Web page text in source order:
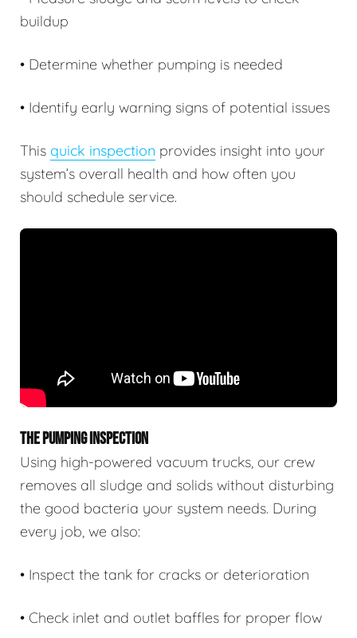
buildup
• Determine whether pumping is needed
• Identify early warning signs of potential issues
This quick inspection provides insight into your
system’s overall health and how often you
should schedule service.
THE PUMPING INSPECTION
Using high-powered vacuum trucks, our crew
removes all sludge and solids without disturbing
the good bacteria your system needs. During
every job, we also:
• Inspect the tank for cracks or deterioration
• Check inlet and outlet baffles for proper flow